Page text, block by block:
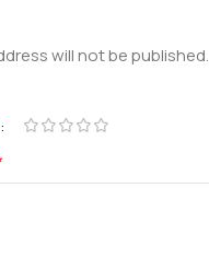
will not be published.